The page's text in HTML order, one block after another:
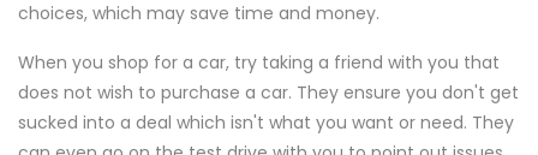
choices, which may save time and money.
When you shop for a car, try taking a friend with you that
does not wish to purchase a car. They ensure you don't get
sucked into a deal which isn't what you want or need. They